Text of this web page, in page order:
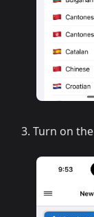
Turn on the